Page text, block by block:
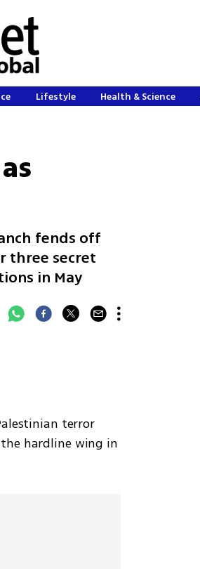
Lifestyle Health & Science
fends off
three secret
in May
terror
hardline wing in